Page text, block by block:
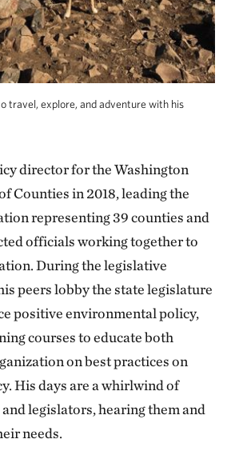
travel, explore, and adventure with his
director for the Washington
Counties in 2018, leading the
representing 39 counties and
officials working together to
During the legislative
peers lobby the state legislature
positive environmental policy,
courses to educate both
on best practices on
His days are a whirlwind of
legislators, hearing them and
needs.